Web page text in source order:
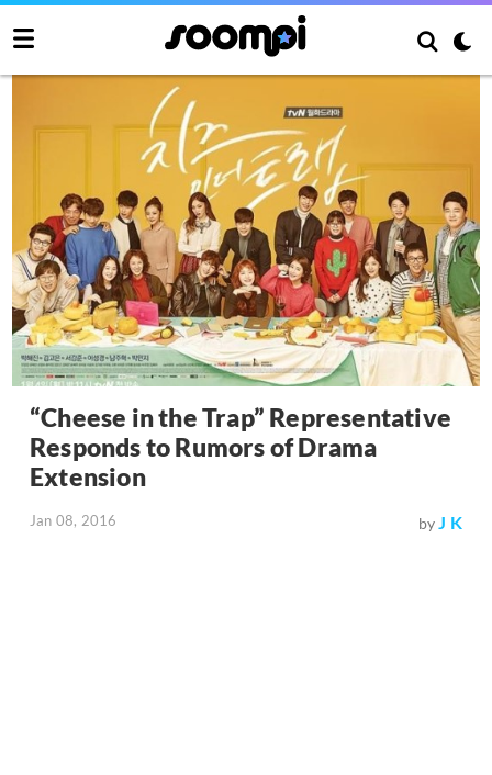
“Cheese in the Trap” Representative
Responds to Rumors of Drama
Extension
Jan 08, 2016 byJ K